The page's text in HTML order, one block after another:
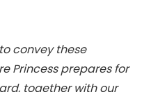
convey these
Princess prepares for
together with our